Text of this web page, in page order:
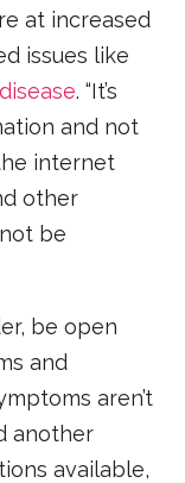
at increased
issues like
. “It’s
and not
internet
other
be
be open
and
aren’t
another
available,